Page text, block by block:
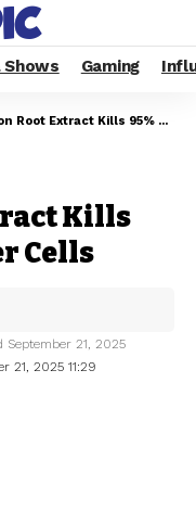
Shows Gaming
Extract Kills 95% Of Colon Cancer Cells
Kills
Cells
21, 2025 11:29
September 21, 2025